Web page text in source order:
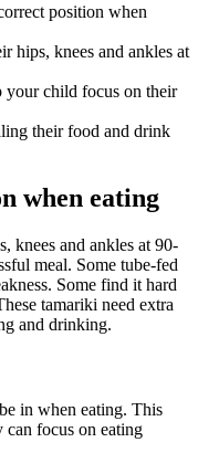
position when
hips, knees and ankles at
child focus on their
their food and drink
when eating
knees and ankles at 90-
meal. Some tube-fed
Some find it hard
tamariki need extra
and drinking.
in when eating. This
can focus on eating